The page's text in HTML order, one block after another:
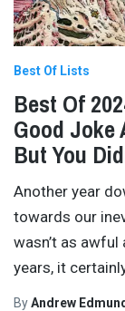
Best Of Lists
Best Of
Good Joke
But You
Another year
towards our
wasn’t as
years, it
ByAndrew